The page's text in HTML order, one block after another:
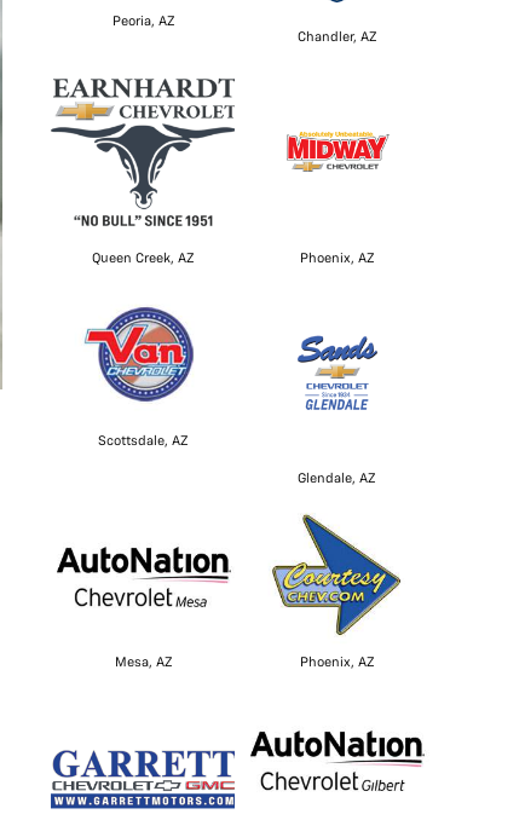
Peoria, AZ
Chandler, AZ
Queen Creek, AZ Phoenix, AZ
Scottsdale, AZ
Glendale, AZ
Mesa, AZ Phoenix, AZ